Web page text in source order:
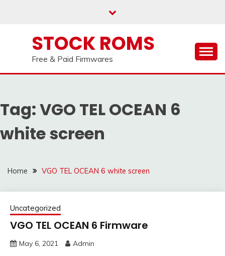
STOCK ROMS
Free & Paid Firmwares
Tag:VGO TEL OCEAN 6
white screen
Home VGO TEL OCEAN 6 white screen
Uncategorized
VGO TEL OCEAN 6 Firmware
May 6, 2021 Admin